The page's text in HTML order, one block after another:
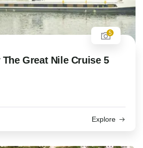
5
The Great Nile Cruise 5
Explore